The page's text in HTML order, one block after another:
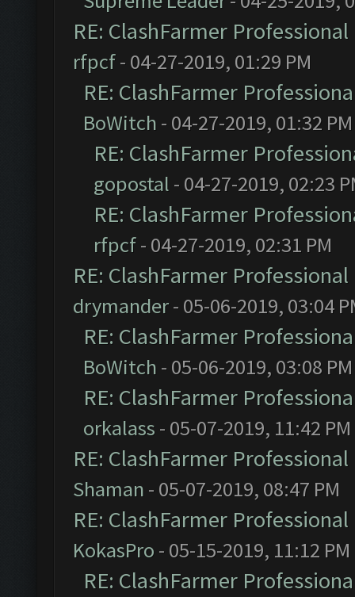
RE: ClashFarmer
rfpcf- 04-27-2019, 01:29 PM
RE: ClashFarmer
BoWitch - 04-27-2019, 01:32 PM
RE: ClashFarmer
gopostal - 04-27-2019, 02:23
RE: ClashFarmer
rfpcf- 04-27-2019, 02:31 PM
RE: ClashFarmer
drymander- 05-06-2019, 03:04
RE: ClashFarmer
BoWitch - 05-06-2019, 03:08 PM
RE: ClashFarmer
orkalass - 05-07-2019, 11:42 PM
RE: ClashFarmer
Shaman - 05-07-2019, 08:47 PM
RE: ClashFarmer
KokasPro - 05-15-2019, 11:12 PM
RE: ClashFarmer